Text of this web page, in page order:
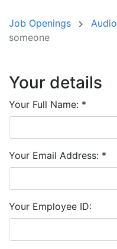
Job Openings
someone
Your details
Your Full Name: *
Your Email Address: *
Your Employee ID: